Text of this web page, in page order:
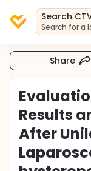
Search
Search for a
Share
Results
After